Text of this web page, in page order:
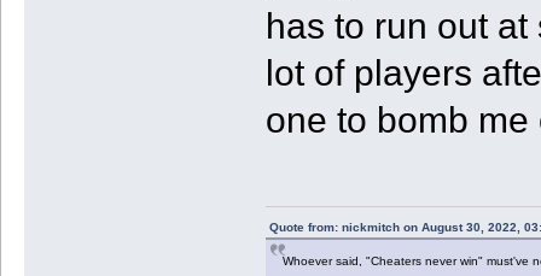
has to run out
lot of players
one to bomb
Quote from: nickmitch on August 30, 2022,
Whoever said, "Cheaters never win" must've